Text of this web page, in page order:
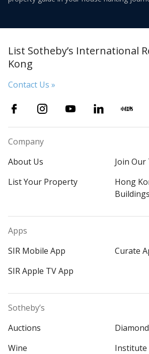
List Sotheby’s International
Kong
Contact Us »
Company
About Us
Join Our
List Your Property
Hong
Buildings
Apps
SIR Mobile App
Curate
SIR Apple TV App
Sotheby’s
Auctions
Wine